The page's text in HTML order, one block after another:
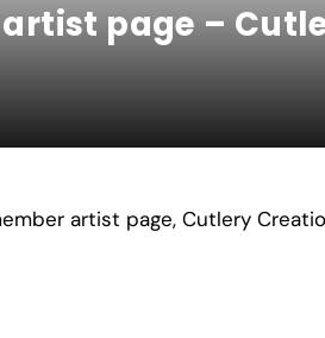
page –
artist page, Cutlery